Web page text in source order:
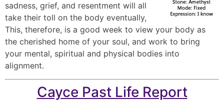
sadness, grief, and resentment will all
take their toll on the body eventually,
This, therefore, is a good week to view your body as
the cherished home of your soul, and work to bring
your mental, spiritual and physical bodies into
alignment.
Cayce Past Life Report